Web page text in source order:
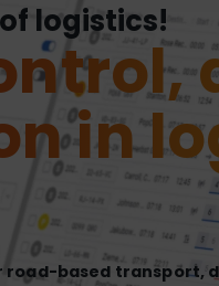
logistics!
in
road-based